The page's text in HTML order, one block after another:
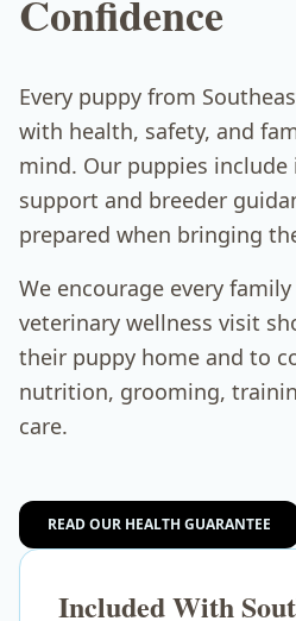
Confidence
Every puppy from
with health, safety, and
mind. Our puppies
support and breeder
prepared when bringing
We encourage every
veterinary wellness visit
their puppy home and to
nutrition, grooming,
care.
READ OUR HEALTH GUARANTEE
Included With